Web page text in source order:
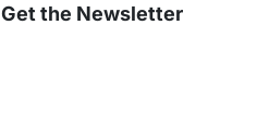
Get the Newsletter